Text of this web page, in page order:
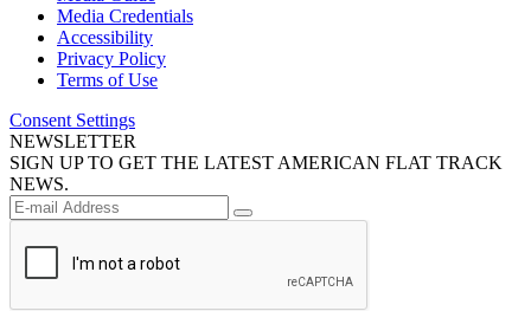
Media Credentials
Accessibility
Privacy Policy
Terms of Use
Consent Settings
NEWSLETTER
SIGN UP TO GET THE LATEST AMERICAN FLAT TRACK
NEWS.